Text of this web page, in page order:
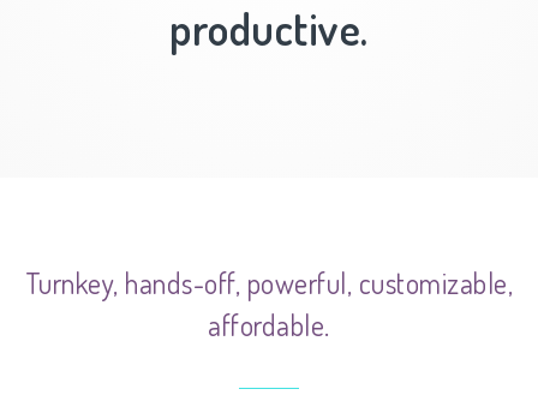
productive.
Turnkey, hands-off, powerful, customizable,
affordable.